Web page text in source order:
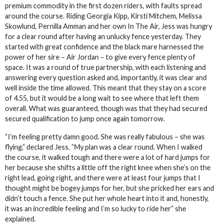
premium commodity in the first dozen riders, with faults spread
around the course. Riding Georgia Kipp, Kirsti Mitchem, Melissa
Skowlund, Pernilla Amman and her own In The Air, Jess was hungry
for a clear round after having an unlucky fence yesterday. They
started with great confidence and the black mare harnessed the
power of her sire – Air Jordan – to give every fence plenty of
space. It was a round of true partnership, with each listening and
answering every question asked and, importantly, it was clear and
well inside the time allowed. This meant that they stay on a score
of 4.55, but it would be a long wait to see where that left them
overall. What was guaranteed, though was that they had secured
secured qualification to jump once again tomorrow.
“I’m feeling pretty damn good. She was really fabulous – she was
flying,” declared Jess. “My plan was a clear round. When I walked
the course, it walked tough and there were a lot of hard jumps for
her because she shifts a little off the right knee when she’s on the
right lead, going right, and there were at least four jumps that I
thought might be bogey jumps for her, but she pricked her ears and
didn’t touch a fence. She put her whole heart into it and, honestly,
it was an incredible feeling and I’m so lucky to ride her” she
explained.